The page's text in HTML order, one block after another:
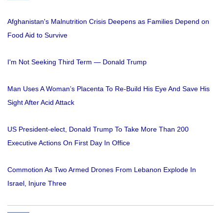
Afghanistan's Malnutrition Crisis Deepens as Families Depend on
Food Aid to Survive
I'm Not Seeking Third Term — Donald Trump
Man Uses A Woman’s Placenta To Re-Build His Eye And Save His
Sight After Acid Attack
US President-elect, Donald Trump To Take More Than 200
Executive Actions On First Day In Office
Commotion As Two Armed Drones From Lebanon Explode In
Israel, Injure Three